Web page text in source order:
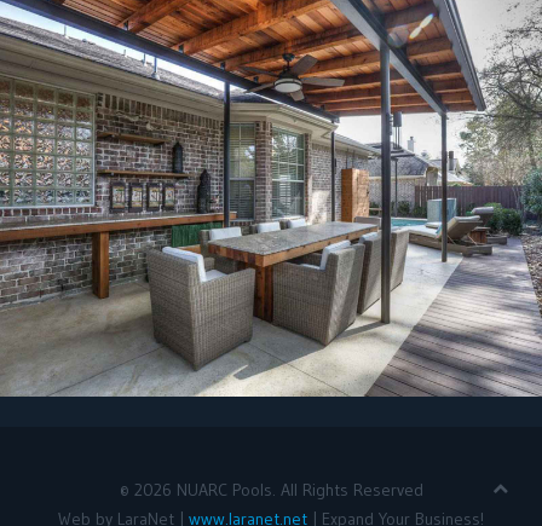
© 2026 NUARC Pools. All Rights Reserved
Web by LaraNet | www.laranet.net | Expand Your Business!